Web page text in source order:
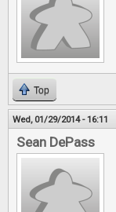
Top
Wed, 01/29/2014 - 16:11
Sean DePass